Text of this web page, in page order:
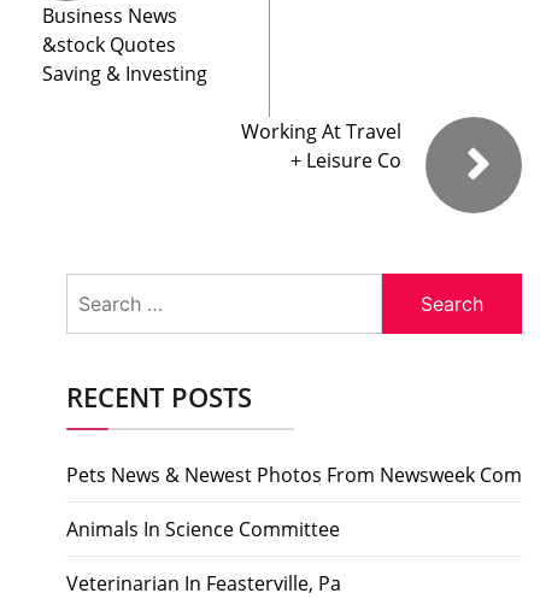
Business News
&stock Quotes
Saving & Investing
Working At Travel
+ Leisure Co
for:
RECENT POSTS
Pets News & Newest Photos From Newsweek Com
Animals In Science Committee
Veterinarian In Feasterville, Pa